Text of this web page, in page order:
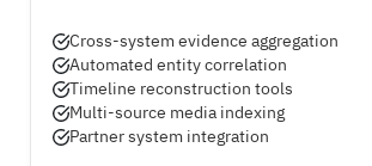
Cross-system evidence aggregation
Automated entity correlation
Timeline reconstruction tools
Multi-source media indexing
Partner system integration